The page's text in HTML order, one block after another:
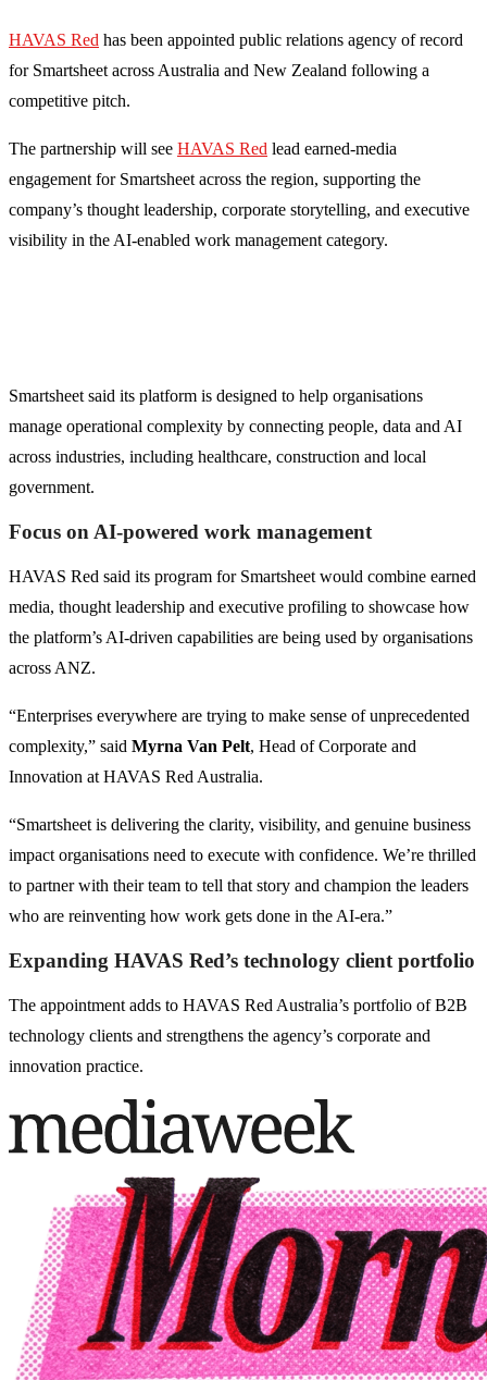
HAVAS Red has been appointed public relations agency of record
for Smartsheet across Australia and New Zealand following a
competitive pitch.
The partnership will see HAVAS Red lead earned-media
engagement for Smartsheet across the region, supporting the
company’s thought leadership, corporate storytelling, and executive
visibility in the AI-enabled work management category.
Smartsheet said its platform is designed to help organisations
manage operational complexity by connecting people, data and AI
across industries, including healthcare, construction and local
government.
Focus on AI-powered work management
HAVAS Red said its program for Smartsheet would combine earned
media, thought leadership and executive profiling to showcase how
the platform’s AI-driven capabilities are being used by organisations
across ANZ.
“Enterprises everywhere are trying to make sense of unprecedented
complexity,” said Myrna Van Pelt, Head of Corporate and
Innovation at HAVAS Red Australia.
“Smartsheet is delivering the clarity, visibility, and genuine business
impact organisations need to execute with confidence. We’re thrilled
to partner with their team to tell that story and champion the leaders
who are reinventing how work gets done in the AI-era.”
Expanding HAVAS Red’s technology client portfolio
The appointment adds to HAVAS Red Australia’s portfolio of B2B
technology clients and strengthens the agency’s corporate and
innovation practice.